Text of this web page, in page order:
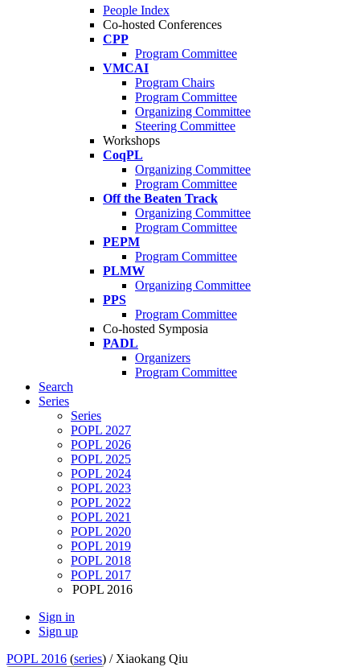
People Index
Co-hosted Conferences
CPP
Program Committee
VMCAI
Program Chairs
Program Committee
Organizing Committee
Steering Committee
Workshops
CoqPL
Organizing Committee
Program Committee
Off the Beaten Track
Organizing Committee
Program Committee
PEPM
Program Committee
PLMW
Organizing Committee
PPS
Program Committee
Co-hosted Symposia
PADL
Organizers
Program Committee
Search
Series
Series
POPL 2027
POPL 2026
POPL 2025
POPL 2024
POPL 2023
POPL 2022
POPL 2021
POPL 2020
POPL 2019
POPL 2018
POPL 2017
POPL 2016
Sign in
Sign up
POPL 2016 (series) / Xiaokang Qiu